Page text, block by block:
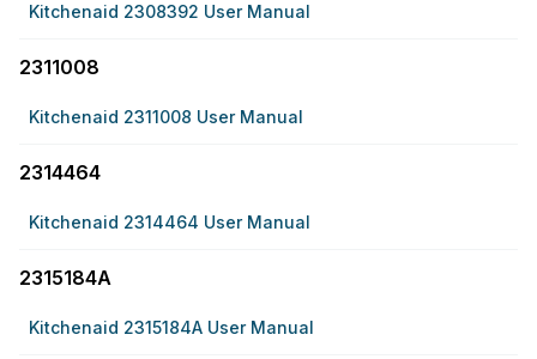
Kitchenaid 2308392 User Manual
2311008
Kitchenaid 2311008 User Manual
2314464
Kitchenaid 2314464 User Manual
2315184A
Kitchenaid 2315184A User Manual